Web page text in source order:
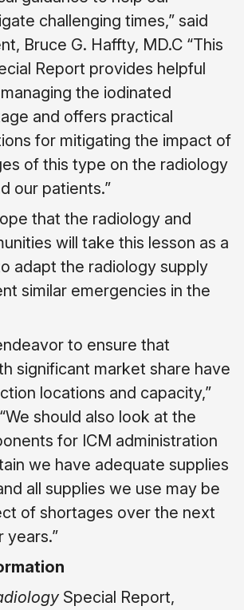
challenging times,” said
Bruce G. Haffty, MD.C “This
Report provides helpful
the iodinated
and offers practical
for mitigating the impact of
of this type on the radiology
our patients.”
that the radiology and
will take this lesson as a
adapt the radiology supply
similar emergencies in the
to ensure that
significant market share have
locations and capacity,”
should also look at the
for ICM administration
we have adequate supplies
all supplies we use may be
of shortages over the next
years.”
Special Report,